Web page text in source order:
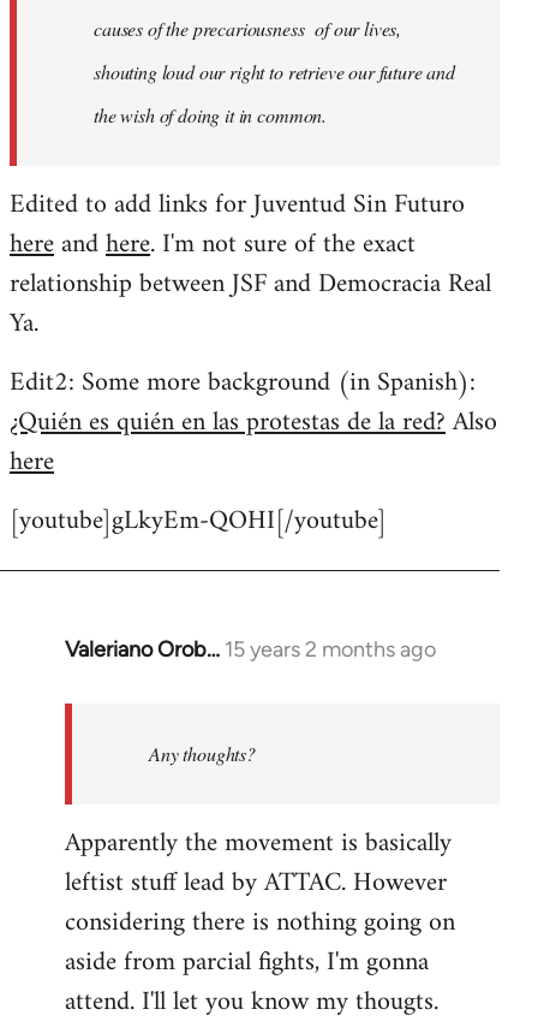
causes of the precariousness of our lives,
shouting loud our right to retrieve our future and
the wish of doing it in common.
Edited to add links for Juventud Sin Futuro
hereandhere. I'm not sure of the exact
relationship between JSF and Democracia Real
Ya.
Edit2: Some more background (in Spanish):
¿Quién es quién en las protestas de la red?Also
here
[youtube]gLkyEm-QOHI[/youtube]
Valeriano Orob… 15 years 2 months ago
In
libcom.org
Any thoughts?
Apparently the movement is basically
leftist stuff lead by ATTAC. However
considering there is nothing going on
aside from parcial fights, I'm gonna
attend. I'll let you know my thougts.